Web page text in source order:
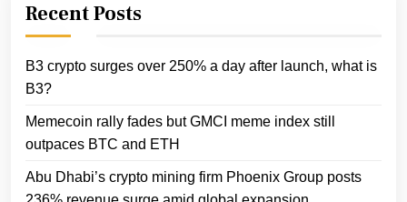
Recent Posts
B3 crypto surges over 250% a day after launch, what is
B3?
Memecoin rally fades but GMCI meme index still
outpaces BTC and ETH
Abu Dhabi’s crypto mining firm Phoenix Group posts